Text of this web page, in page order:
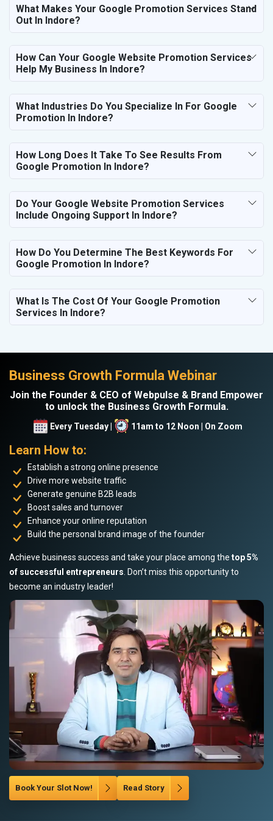
What Makes Your Google Promotion Services Stand
Out In Indore?
How Can Your Google Website Promotion Services
Help My Business In Indore?
What Industries Do You Specialize In For Google
Promotion In Indore?
How Long Does It Take To See Results From
Google Promotion In Indore?
Do Your Google Website Promotion Services
Include Ongoing Support In Indore?
How Do You Determine The Best Keywords For
Google Promotion In Indore?
What Is The Cost Of Your Google Promotion
Services In Indore?
Business Growth Formula Webinar
Join the Founder & CEO of Webpulse & Brand Empower
to unlock the Business Growth Formula.
Every Tuesday | 11am to 12 Noon | On Zoom
Learn How to:
Establish a strong online presence
Drive more website traffic
Generate genuine B2B leads
Boost sales and turnover
Enhance your online reputation
Build the personal brand image of the founder
Achieve business success and take your place among the top 5%
of successful entrepreneurs. Don’t miss this opportunity to
become an industry leader!
Book Your Slot Now! Read Story